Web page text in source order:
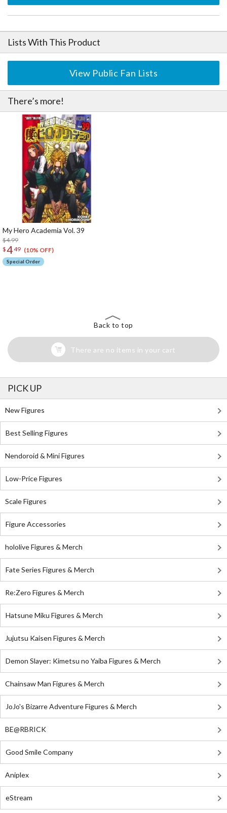
Lists With This Product
View Public Fan Lists
There’s more!
My Hero Academia Vol. 39
$4.99
$449 (10% OFF)
Special Order
Back to top
There are no items in your cart
PICK UP
New Figures
Best Selling Figures
Nendoroid & Mini Figures
Low-Price Figures
Scale Figures
Figure Accessories
hololive Figures & Merch
Fate Series Figures & Merch
Re:Zero Figures & Merch
Hatsune Miku Figures & Merch
Jujutsu Kaisen Figures & Merch
Demon Slayer: Kimetsu no Yaiba Figures & Merch
Chainsaw Man Figures & Merch
JoJo's Bizarre Adventure Figures & Merch
BE@RBRICK
Good Smile Company
Aniplex
eStream